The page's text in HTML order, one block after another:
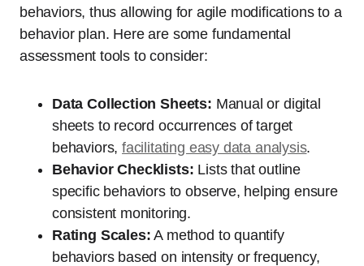
behaviors, thus allowing for agile modifications to a
behavior plan. Here are some fundamental
assessment tools to consider:
Data Collection Sheets: Manual or digital
sheets to record occurrences of target
behaviors,facilitating easy data analysis.
Behavior Checklists: Lists that outline
specific behaviors to observe, helping ensure
consistent monitoring.
Rating Scales: A method to quantify
behaviors based on intensity or frequency,